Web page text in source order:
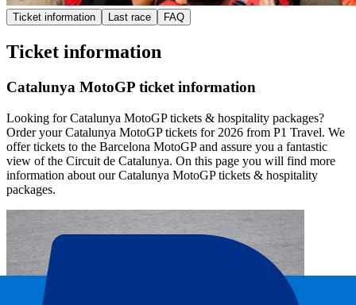
Ticket information Last race FAQ
Ticket information
Catalunya MotoGP ticket information
Looking for Catalunya MotoGP tickets & hospitality packages?
Order your Catalunya MotoGP tickets for 2026 from P1 Travel. We
offer tickets to the Barcelona MotoGP and assure you a fantastic
view of the Circuit de Catalunya. On this page you will find more
information about our Catalunya MotoGP tickets & hospitality
packages.